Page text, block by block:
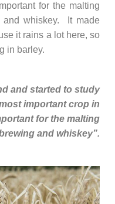
for the malting
and whiskey. It made
it rains a lot here, so
in barley.
and started to study
important crop in
for the malting
and whiskey”.